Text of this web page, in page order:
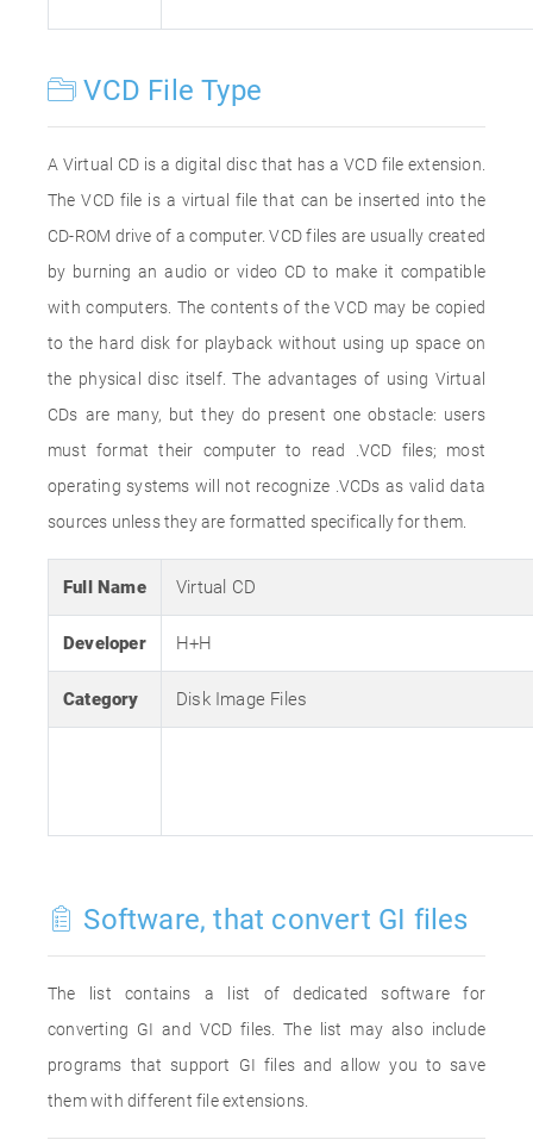
VCD File Type
A Virtual CD is a digital disc that has a VCD file extension.
The VCD file is a virtual file that can be inserted into the
CD-ROM drive of a computer. VCD files are usually created
by burning an audio or video CD to make it compatible
with computers. The contents of the VCD may be copied
to the hard disk for playback without using up space on
the physical disc itself. The advantages of using Virtual
CDs are many, but they do present one obstacle: users
must format their computer to read .VCD files; most
operating systems will not recognize .VCDs as valid data
sources unless they are formatted specifically for them.
Full Name Virtual CD
Developer H+H
Category Disk Image Files
Software, that convert GI files
The list contains a list of dedicated software for
converting GI and VCD files. The list may also include
programs that support GI files and allow you to save
them with different file extensions.